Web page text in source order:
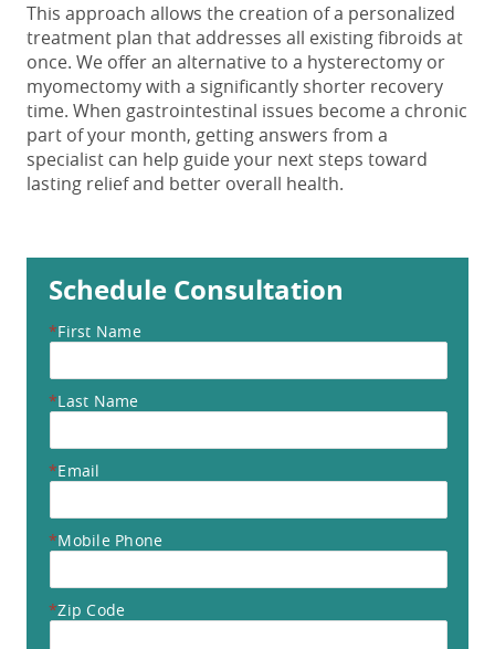
This approach allows the creation of a personalized
treatment plan that addresses all existing fibroids at
once. We offer an alternative to a hysterectomy or
myomectomy with a significantly shorter recovery
time. When gastrointestinal issues become a chronic
part of your month, getting answers from a
specialist can help guide your next steps toward
lasting relief and better overall health.
Schedule Consultation
*First Name
*Last Name
*Email
*Mobile Phone
*Zip Code